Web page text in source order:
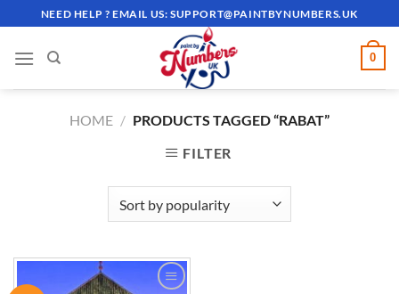
to
content
NEED HELP ? EMAIL US:SUPPORT@PAINTBYNUMBERS.UK
0
HOME / PRODUCTS TAGGED “RABAT”
FILTER